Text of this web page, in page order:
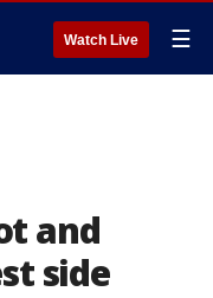
Watch Live ☰
and
side